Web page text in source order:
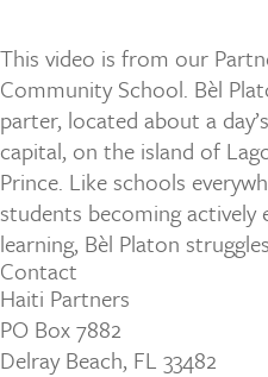
This video is from our
Community School. Bèl
parter, located about a
capital, on the island of
Prince. Like schools
students becoming actively
learning, Bèl Platon
Contact
Haiti Partners
PO Box 7882
Delray Beach, FL 33482